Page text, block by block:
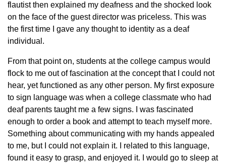
flautist then explained my deafness and the shocked look
on the face of the guest director was priceless. This was
the first time I gave any thought to identity as a deaf
individual.
From that point on, students at the college campus would
flock to me out of fascination at the concept that I could not
hear, yet functioned as any other person. My first exposure
to sign language was when a college classmate who had
deaf parents taught me a few signs. I was fascinated
enough to order a book and attempt to teach myself more.
Something about communicating with my hands appealed
to me, but I could not explain it. I related to this language,
found it easy to grasp, and enjoyed it. I would go to sleep at